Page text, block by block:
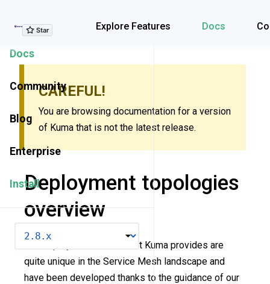
Explore Features Docs
Explore Features
Docs
Community
Blog
Enterprise
Install
CAREFUL!
You are browsing documentation for a version
of Kuma that is not the latest release.
Deployment topologies
overview
The deployment modes that Kuma provides are
quite unique in the Service Mesh landscape and
have been developed thanks to the guidance of our